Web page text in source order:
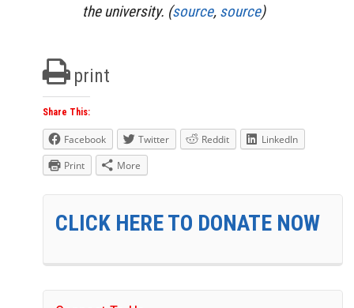
the university. (source, source)
print
Share This:
Facebook Twitter Reddit
LinkedIn
Print
More
CLICK HERE TO DONATE NOW